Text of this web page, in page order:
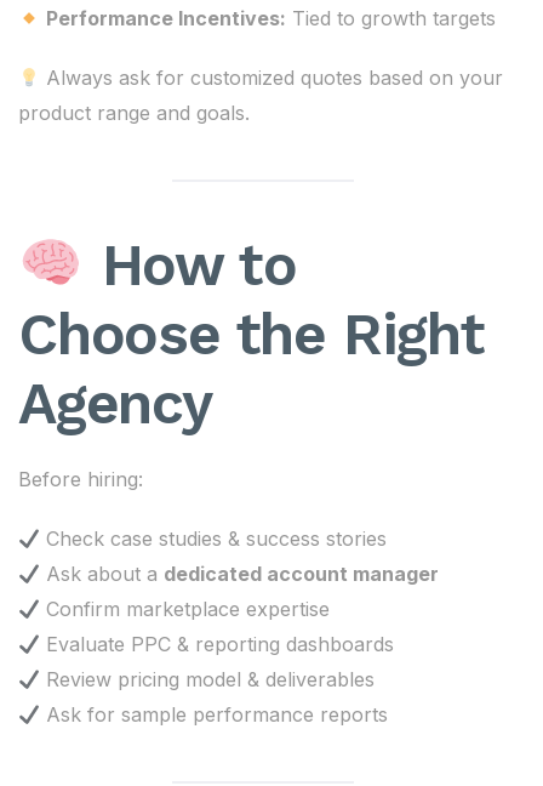
Performance Incentives: Tied to growth targets
Always ask for customized quotes based on your
product range and goals.
How to
Choose the Right
Agency
Before hiring:
Check case studies & success stories
Ask about a dedicated account manager
Confirm marketplace expertise
Evaluate PPC & reporting dashboards
Review pricing model & deliverables
Ask for sample performance reports